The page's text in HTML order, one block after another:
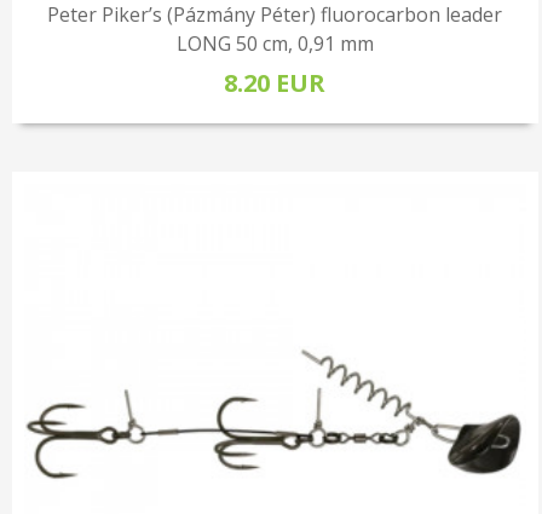
Peter Piker’s (Pázmány Péter) fluorocarbon leader
LONG 50 cm, 0,91 mm
8.20 EUR